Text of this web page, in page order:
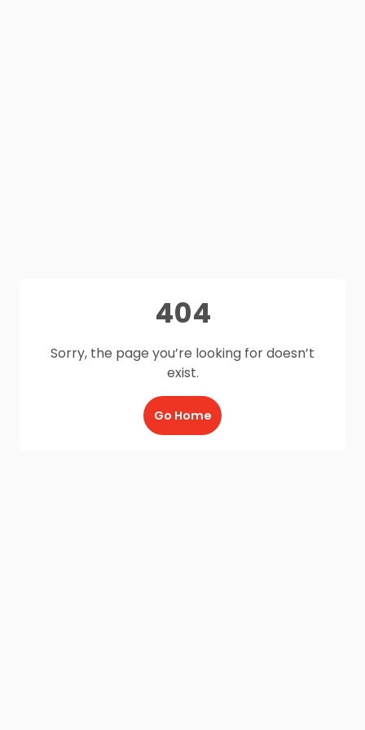
404
Sorry, the page you’re looking for doesn’t
exist.
Go Home